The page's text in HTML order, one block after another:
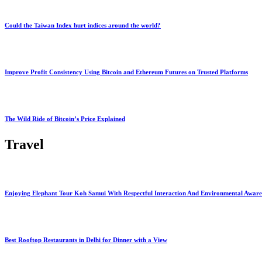
Could the Taiwan Index hurt indices around the world?
Improve Profit Consistency Using Bitcoin and Ethereum Futures on Trusted Platforms
The Wild Ride of Bitcoin’s Price Explained
Travel
Enjoying Elephant Tour Koh Samui With Respectful Interaction And Environmental
Best Rooftop Restaurants in Delhi for Dinner with a View